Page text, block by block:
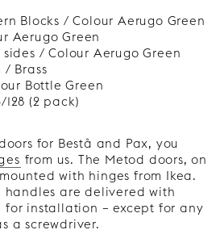
Blocks / Colour Aerugo Green
Aerugo Green
/ Colour Aerugo Green
/ Brass
Bottle Green
(2 pack)
for Bestå and Pax, you
from us. The Metod doors, on
with hinges from Ikea.
handles are delivered with
for installation – except for any
a screwdriver.